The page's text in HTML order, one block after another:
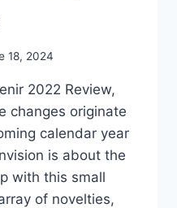
18, 2024
2022 Review,
changes originate
calendar year
is about the
with this small
of novelties,